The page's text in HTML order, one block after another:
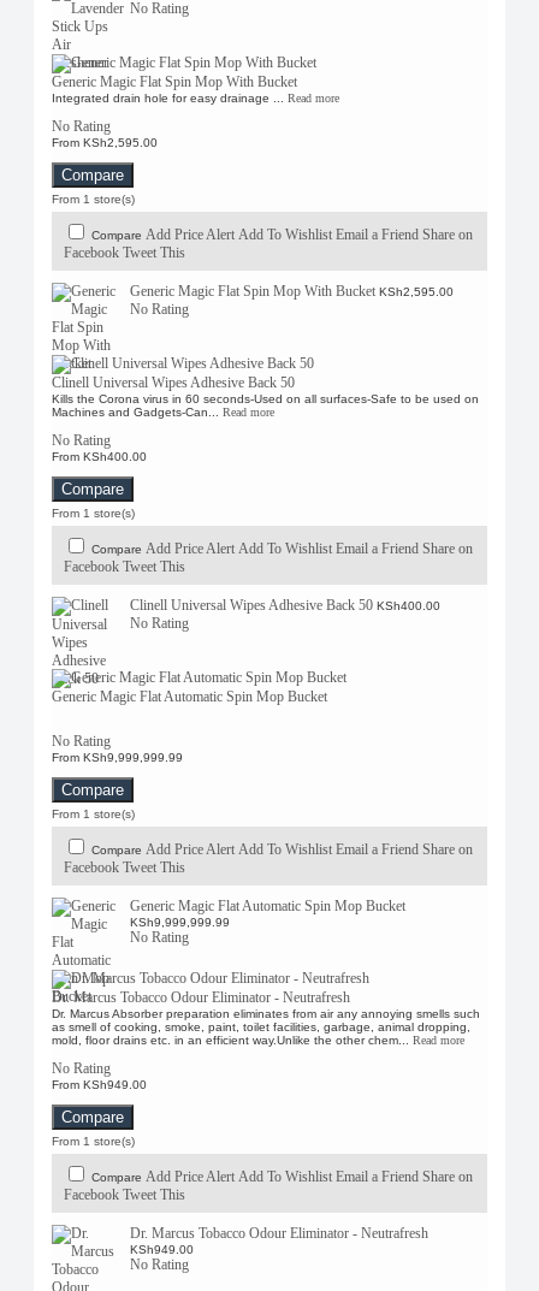
No Rating
Generic Magic Flat Spin Mop With Bucket
Integrated drain hole for easy drainage ... Read more
No Rating
From KSh2,595.00
Compare
From 1 store(s)
Compare Add Price Alert Add To Wishlist Email a Friend Share on
Facebook Tweet This
Generic Magic Flat Spin Mop With Bucket KSh2,595.00
No Rating
Clinell Universal Wipes Adhesive Back 50
Kills the Corona virus in 60 seconds-Used on all surfaces-Safe to be used on
Machines and Gadgets-Can... Read more
No Rating
From KSh400.00
Compare
From 1 store(s)
Compare Add Price Alert Add To Wishlist Email a Friend Share on
Facebook Tweet This
Clinell Universal Wipes Adhesive Back 50 KSh400.00
No Rating
Generic Magic Flat Automatic Spin Mop Bucket
No Rating
From KSh9,999,999.99
Compare
From 1 store(s)
Compare Add Price Alert Add To Wishlist Email a Friend Share on
Facebook Tweet This
Generic Magic Flat Automatic Spin Mop Bucket
KSh9,999,999.99
No Rating
Dr. Marcus Tobacco Odour Eliminator - Neutrafresh
Dr. Marcus Absorber preparation eliminates from air any annoying smells such
as smell of cooking, smoke, paint, toilet facilities, garbage, animal dropping,
mold, floor drains etc. in an efficient way.Unlike the other chem... Read more
No Rating
From KSh949.00
Compare
From 1 store(s)
Compare Add Price Alert Add To Wishlist Email a Friend Share on
Facebook Tweet This
Dr. Marcus Tobacco Odour Eliminator - Neutrafresh
KSh949.00
No Rating